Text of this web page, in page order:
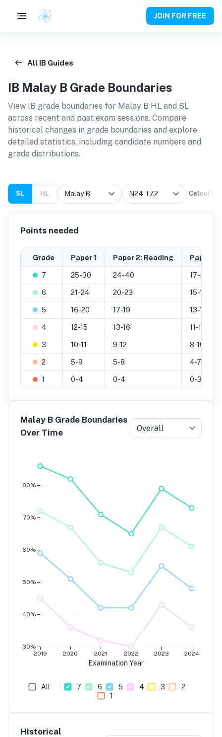
JOIN FOR FREE
All IB Guides
IB Malay B Grade Boundaries
View IB grade boundaries for Malay B HL and SL
across recent and past exam sessions. Compare
historical changes in grade boundaries and explore
detailed statistics, including candidate numbers and
grade distributions.
SL HL Calculate
Points needed
Grade Paper 1 Paper 2: Reading Paper
7 25-30 24-40 17-25
6 21-24 20-23 15-16
5 16-20 17-19 13-14
4 12-15 13-16 11-12
3 10-11 9-12 8-10
2 5-9 5-8 4-7
1 0-4 0-4 0-3
Malay B Grade Boundaries
Over Time
Overall
2019 2020 2021 2022 2023 2024
Examination Year
30%
40%
50%
60%
70%
80%
Grade 4
All 7 6 5 4 3
2
1
Historical